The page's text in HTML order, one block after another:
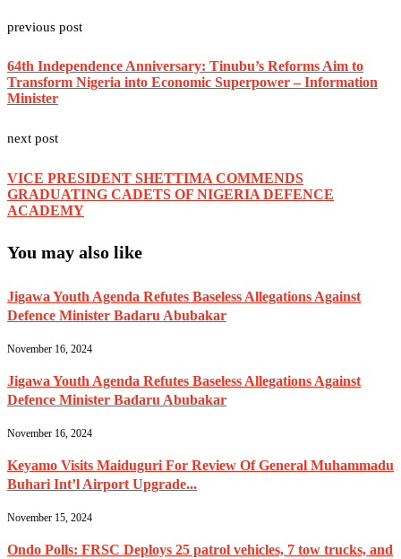
previous post
64th Independence Anniversary: Tinubu’s Reforms Aim to
Transform Nigeria into Economic Superpower – Information
Minister
next post
VICE PRESIDENT SHETTIMA COMMENDS
GRADUATING CADETS OF NIGERIA DEFENCE
ACADEMY
You may also like
Jigawa Youth Agenda Refutes Baseless Allegations Against
Defence Minister Badaru Abubakar
November 16, 2024
Jigawa Youth Agenda Refutes Baseless Allegations Against
Defence Minister Badaru Abubakar
November 16, 2024
Keyamo Visits Maiduguri For Review Of General Muhammadu
Buhari Int’l Airport Upgrade...
November 15, 2024
Ondo Polls: FRSC Deploys 25 patrol vehicles, 7 tow trucks, and